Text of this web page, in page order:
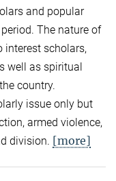
and popular
The nature of
scholars,
well as spiritual
country.
issue only but
armed violence,
division. [more]